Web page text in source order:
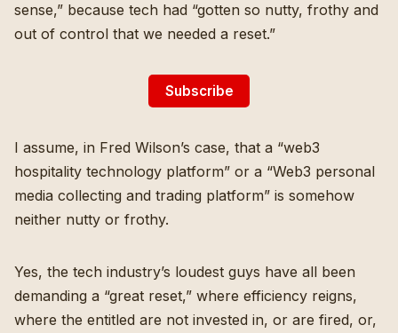
sense,” because tech had “gotten so nutty, frothy and
out of control that we needed a reset.”
Subscribe
I assume, in Fred Wilson’s case, that a “web3
hospitality technology platform” or a “Web3 personal
media collecting and trading platform” is somehow
neither nutty or frothy.
Yes, the tech industry’s loudest guys have all been
demanding a “great reset,” where efficiency reigns,
where the entitled are not invested in, or are fired, or,